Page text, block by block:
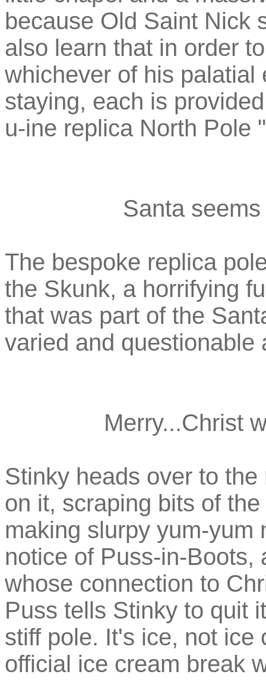
because Old Saint Nick
also learn that in order
whichever of his palatial
staying, each is
u-ine replica North Pole
Santa
The bespoke replica
the Skunk, a horrifying
that was part of the
varied and questionable
Merry...Christ
Stinky heads over to
on it, scraping bits of
making slurpy yum-yum
notice of Puss-in-Boots,
whose connection to
Puss tells Stinky to quit
stiff pole. It's ice, not ice
official ice cream break